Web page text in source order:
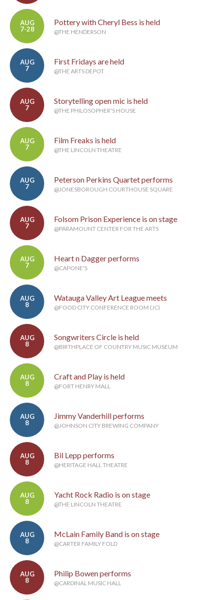
AUG
7-28
Pottery with Cheryl Bess is held
@THE HENDERSON
AUG
7
First Fridays are held
@THE ARTS DEPOT
AUG
7
Storytelling open mic is held
@THE PHILOSOPHER'S HOUSE
AUG
7
Film Freaks is held
@THE LINCOLN THEATRE
AUG
7
Peterson Perkins Quartet performs
@JONESBOROUGH COURTHOUSE SQUARE
AUG
7
Folsom Prison Experience is on stage
@PARAMOUNT CENTER FOR THE ARTS
AUG
7
Heart n Dagger performs
@CAPONE'S
AUG
8
Watauga Valley Art League meets
@FOOD CITY CONFERENCE ROOM (JC)
AUG
8
Songwriters Circle is held
@BIRTHPLACE OF COUNTRY MUSIC MUSEUM
AUG
8
Craft and Play is held
@FORT HENRY MALL
AUG
8
Jimmy Vanderhill performs
@JOHNSON CITY BREWING COMPANY
AUG
8
Bil Lepp performs
@HERITAGE HALL THEATRE
AUG
8
Yacht Rock Radio is on stage
@THE LINCOLN THEATRE
AUG
8
McLain Family Band is on stage
@CARTER FAMILY FOLD
AUG
8
Philip Bowen performs
@CARDINAL MUSIC HALL